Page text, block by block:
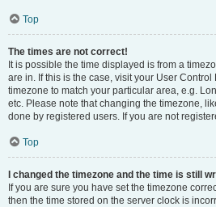
Top
The times are not correct!
It is possible the time displayed is from a
are in. If this is the case, visit your User
timezone to match your particular area, e.g.
etc. Please note that changing the timezone,
done by registered users. If you are not
Top
I changed the timezone and the time is still
If you are sure you have set the timezone
then the time stored on the server clock is